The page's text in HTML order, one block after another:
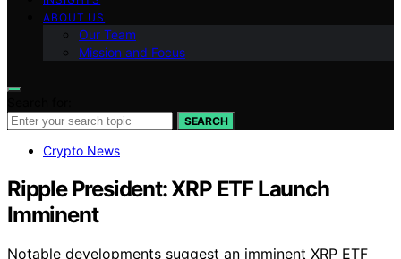
ABOUT US
Our Team
Mission and Focus
SEARCH
Crypto News
Ripple President: XRP ETF Launch
Imminent
Notable developments suggest an imminent XRP ETF